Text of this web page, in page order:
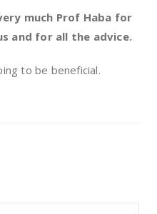
much Prof Haba for
and for all the advice.
to be beneficial.